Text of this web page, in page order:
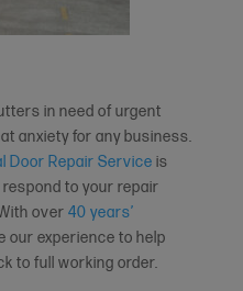
in need of urgent
anxiety for any business.
Door Repair Service is
to your repair
over 40 years’
our experience to help
to full working order.